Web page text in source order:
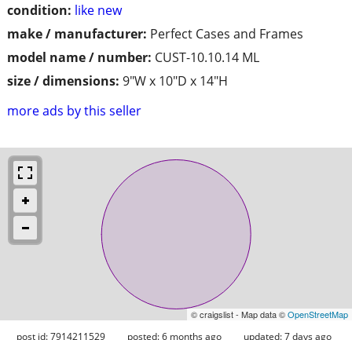
condition: like new
make / manufacturer: Perfect Cases and Frames
model name / number: CUST-10.10.14 ML
size / dimensions: 9"W x 10"D x 14"H
more ads by this seller
© craigslist - Map data ©OpenStreetMap
post id: 7914211529 posted:6 months ago updated:7 days ago